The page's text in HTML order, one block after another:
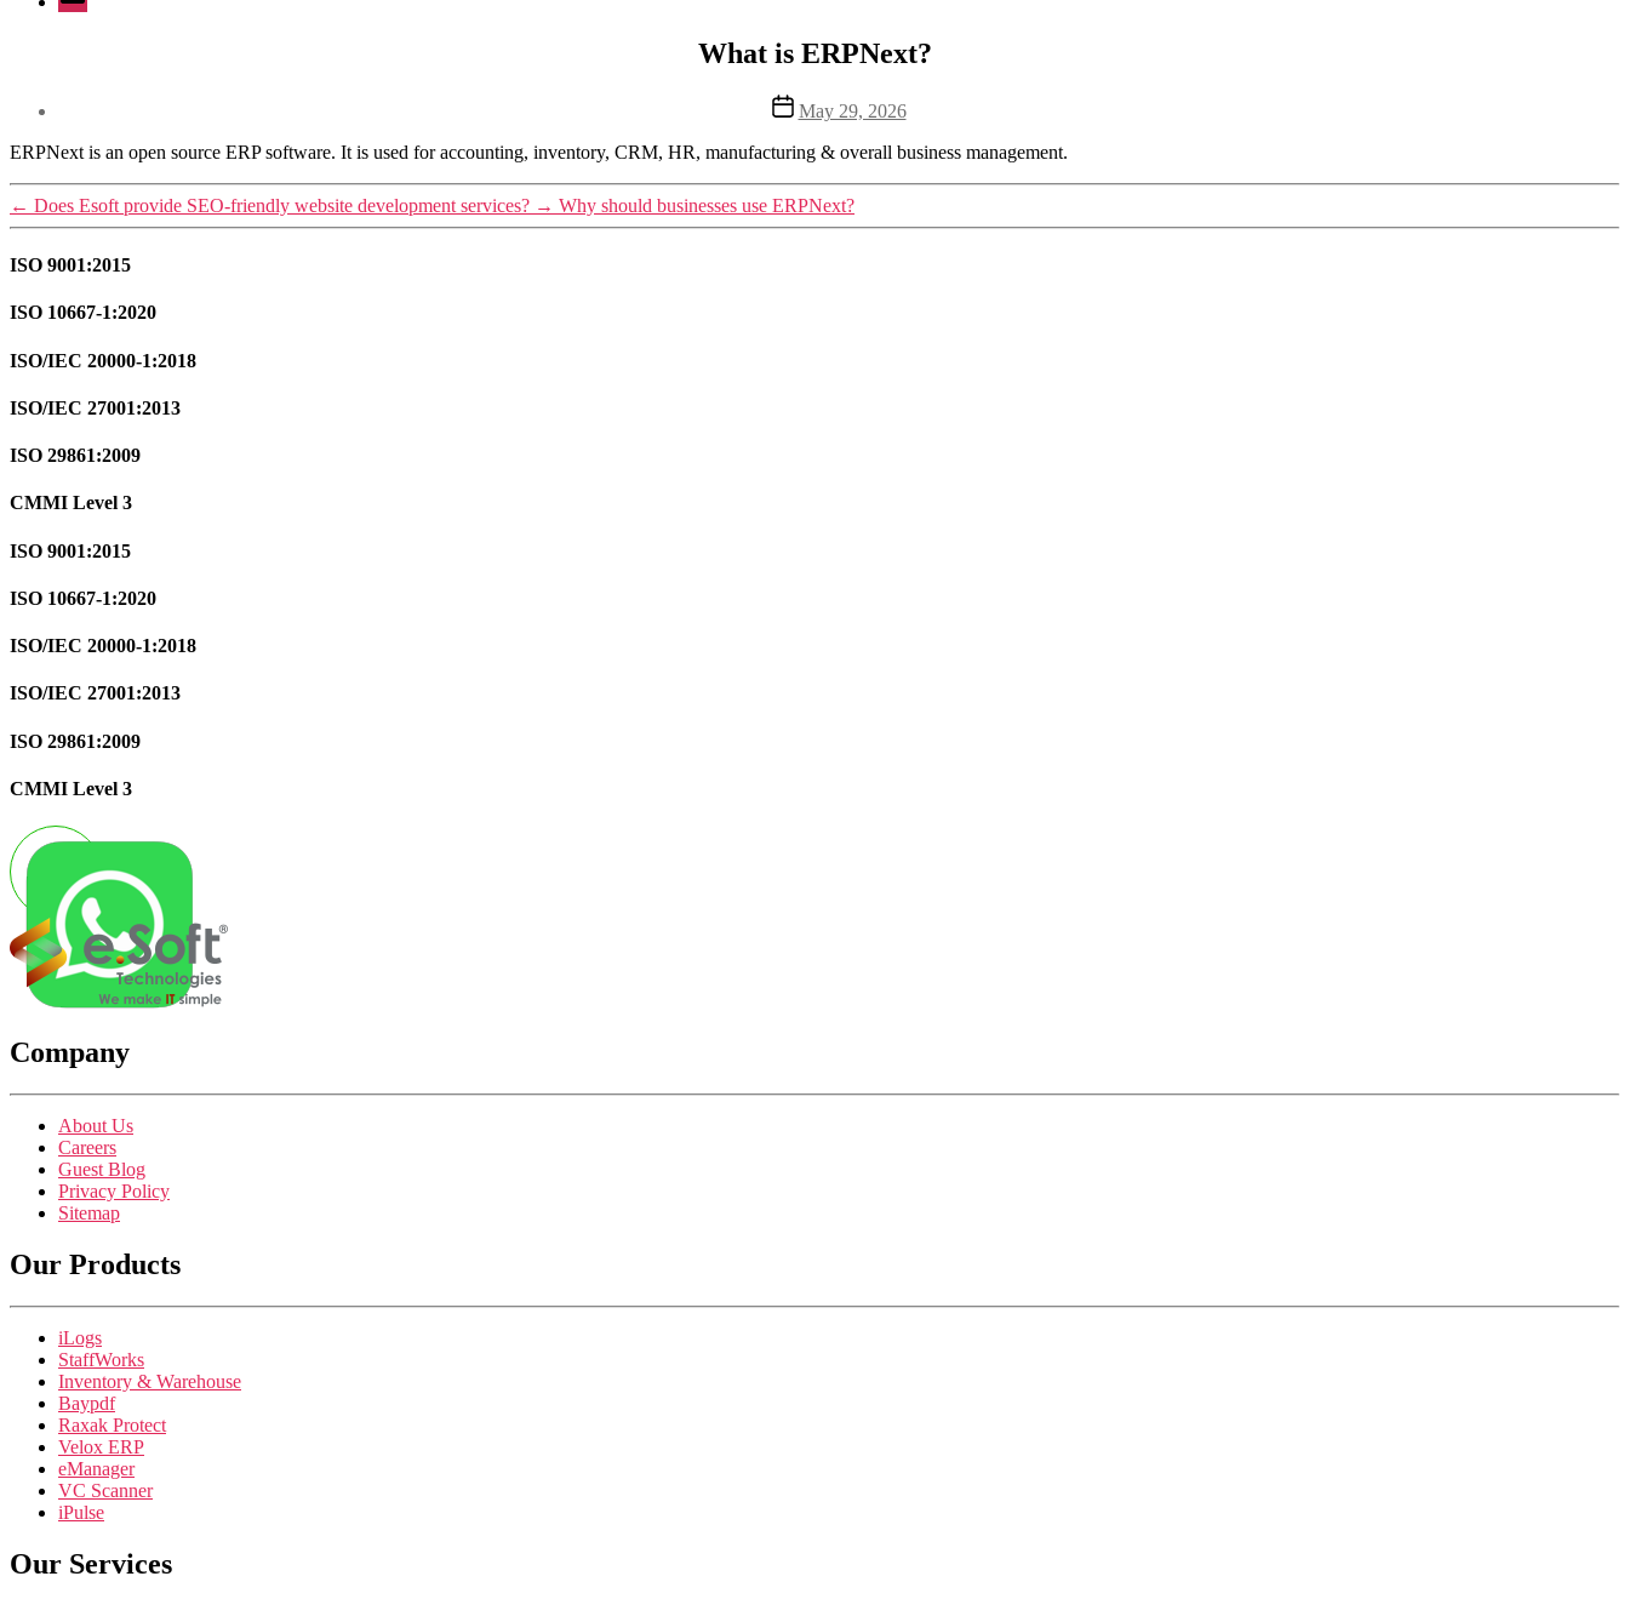
What is ERPNext?
Post
date
May 29, 2026
ERPNext is an open source ERP software. It is used for accounting, inventory, CRM, HR, manufacturing & overall business management.
← Does Esoft provide SEO-friendly website development services? → Why should businesses use ERPNext?
ISO 9001:2015
ISO 10667-1:2020
ISO/IEC 20000-1:2018
ISO/IEC 27001:2013
ISO 29861:2009
CMMI Level 3
ISO 9001:2015
ISO 10667-1:2020
ISO/IEC 20000-1:2018
ISO/IEC 27001:2013
ISO 29861:2009
CMMI Level 3
Company
About Us
Careers
Guest Blog
Privacy Policy
Sitemap
Our Products
iLogs
StaffWorks
Inventory & Warehouse
Baypdf
Raxak Protect
Velox ERP
eManager
VC Scanner
iPulse
Our Services